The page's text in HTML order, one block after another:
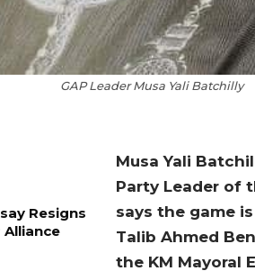
GAP Leader Musa Yali Batchilly
Resigns
Alliance
Musa Yali
Party Leader of
says the game
Talib Ahmed
the KM Mayoral